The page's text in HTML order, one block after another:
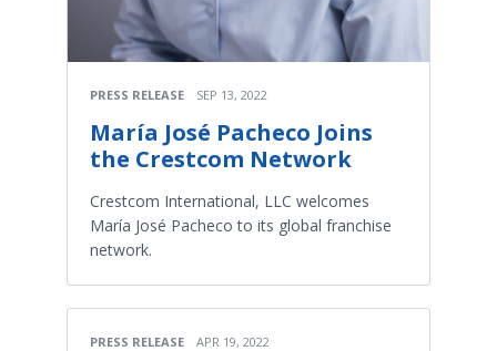
PRESS RELEASE SEP 13, 2022
María José Pacheco Joins
the Crestcom Network
Crestcom International, LLC welcomes
María José Pacheco to its global franchise
network.
PRESS RELEASE APR 19, 2022